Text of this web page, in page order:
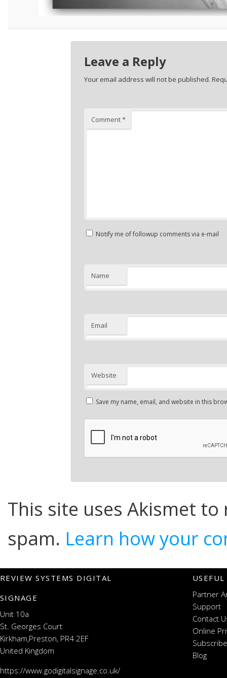
Leave a Reply
Your email address will not be published.
Comment*
Notify me of followup comments via e-mail
Name
Email
Website
Save my name, email, and website in this
This site uses Akismet to
spam. Learn how your
REVIEW SYSTEMS DIGITAL
SIGNAGE
Unit 10a
St. Georges Court
Kirkham,Preston, PR4 2EF
United Kingdom
https://www.godigitalsignage.co.uk/
Partner
Support
Contact
Online
Blog